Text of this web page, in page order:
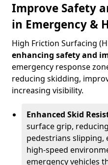
Improve Safety
in Emergency &
High Friction Surfacing
enhancing safety and
emergency response
reducing skidding,
increasing visibility.
Enhanced Skid
surface grip,
pedestrians slipping,
high-speed
emergency vehicles